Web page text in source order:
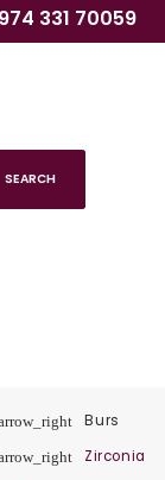
331 70059
SEARCH
Burs
Zirconia